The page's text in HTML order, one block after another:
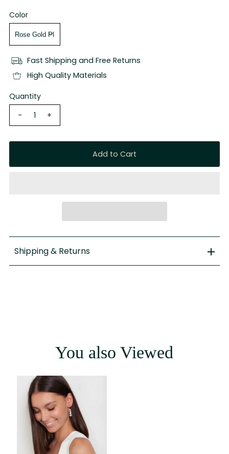
Color
Fast Shipping and Free Returns
High Quality Materials
Quantity
-
+
Shipping & Returns
You also Viewed